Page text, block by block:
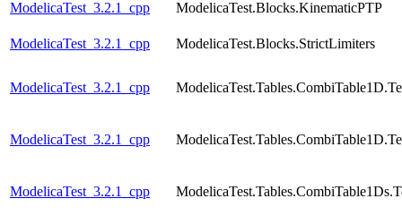
ModelicaTest_3.2.1_cpp ModelicaTest.Blocks.KinematicPTP
ModelicaTest_3.2.1_cpp ModelicaTest.Blocks.StrictLimiters
ModelicaTest_3.2.1_cpp
ModelicaTest_3.2.1_cpp
ModelicaTest_3.2.1_cpp